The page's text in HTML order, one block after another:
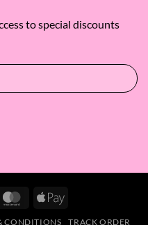
to special discounts
MasterCardApple
CONDITIONS TRACK ORDER